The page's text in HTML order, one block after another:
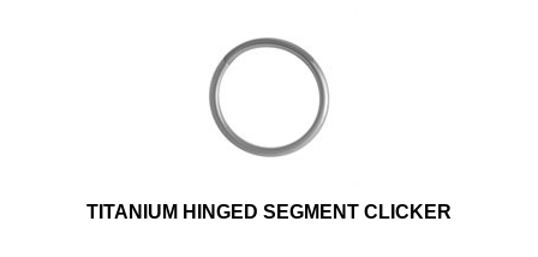
TITANIUM HINGED SEGMENT CLICKER